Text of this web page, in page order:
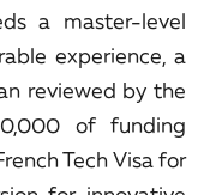
a master-level
experience, a
reviewed by the
of funding
Tech Visa for